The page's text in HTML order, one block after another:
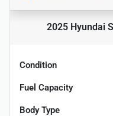
2025 Hyundai
Condition
Fuel Capacity
Body Type